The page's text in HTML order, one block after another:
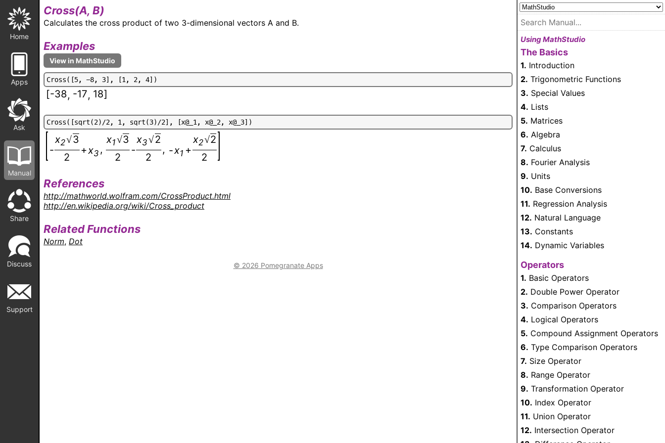
Home
Apps
Ask
Manual
Share
Discuss
Support
Cross(A, B)
Calculates the cross product of two 3-dimensional vectors A and B.
Examples
Cross( [5, -8, 3] , [1, 2, 4] )
[-38, -17, 18]
Cross( [sqrt(2)/2, 1, sqrt(3)/2] , [x@ 1, x@ 2, x@ 3] )
-
x2√3
2
+x3 ,
x1√3
2
-
x3√2
2
, -x1 +
x2√2
2
References
http://mathworld.wolfram.com/CrossProduct.html
http://en.wikipedia.org/wiki/Cross_product
Related Functions
Norm, Dot
© 2026 Pomegranate Apps
Using MathStudio
The Basics
1. Introduction
2. Trigonometric Functions
3. Special Values
4. Lists
5. Matrices
6. Algebra
7. Calculus
8. Fourier Analysis
9. Units
10. Base Conversions
11. Regression Analysis
12. Natural Language
13. Constants
14. Dynamic Variables
Operators
1. Basic Operators
2. Double Power Operator
3. Comparison Operators
4. Logical Operators
5. Compound Assignment Operators
6. Type Comparison Operators
7. Size Operator
8. Range Operator
9. Transformation Operator
10. Index Operator
11. Union Operator
12. Intersection Operator